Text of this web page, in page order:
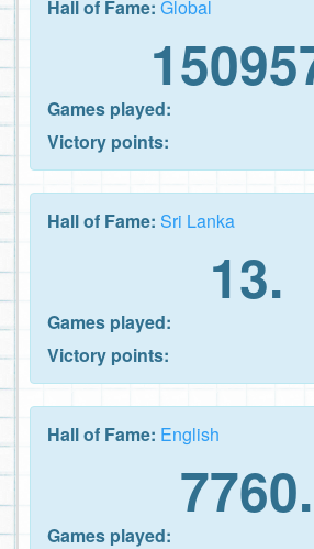
Hall of Fame: Global
Games played:
Victory points:
Hall of Fame: Sri Lanka
13.
Games played:
Victory points:
Hall of Fame: English
7760.
Games played: